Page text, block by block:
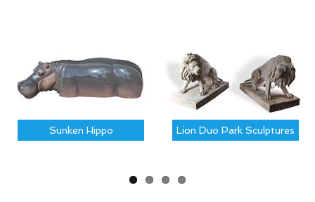
Sunken Hippo Lion Duo Park Sculptures